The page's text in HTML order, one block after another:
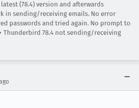
(78.4) version and afterwards
in sending/receiving emails. No error
passwords and tried again. No prompt to
78.4 not sending/receiving